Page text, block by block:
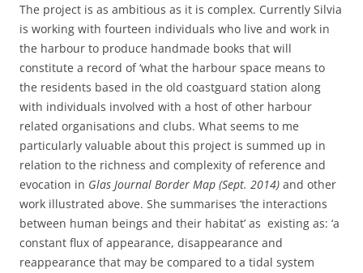
The project is as ambitious as it is complex. Currently Silvia
is working with fourteen individuals who live and work in
the harbour to produce handmade books that will
constitute a record of ‘what the harbour space means to
the residents based in the old coastguard station along
with individuals involved with a host of other harbour
related organisations and clubs. What seems to me
particularly valuable about this project is summed up in
relation to the richness and complexity of reference and
evocation in Glas Journal Border Map (Sept. 2014) and other
work illustrated above. She summarises ‘the interactions
between human beings and their habitat’ as existing as: ‘a
constant flux of appearance, disappearance and
reappearance that may be compared to a tidal system